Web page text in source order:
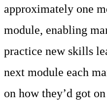
approximately one
module, enabling
practice new skills
next module each
on how they’d got